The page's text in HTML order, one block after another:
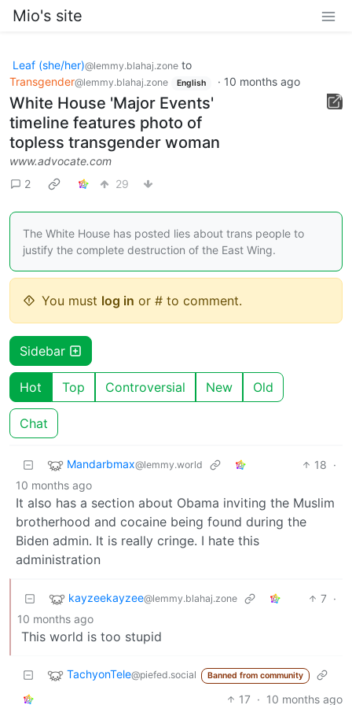
Mio's site
Leaf (she/her)@lemmy.blahaj.zone to
Transgender@lemmy.blahaj.zone English · 10 months ago
White House 'Major Events'
timeline features photo of
topless transgender woman
www.advocate.com
2
29
The White House has posted lies about trans people to
justify the complete destruction of the East Wing.
You must log in or # to comment.
Sidebar
Hot Top Controversial New Old
Chat
Mandarbmax@lemmy.world 18 ·
10 months ago
It also has a section about Obama inviting the Muslim
brotherhood and cocaine being found during the
Biden admin. It is really cringe. I hate this
administration
kayzeekayzee@lemmy.blahaj.zone 7 ·
10 months ago
This world is too stupid
TachyonTele@piefed.social Banned from community
17 · 10 months ago